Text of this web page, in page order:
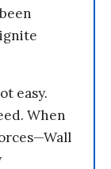
easy.
When